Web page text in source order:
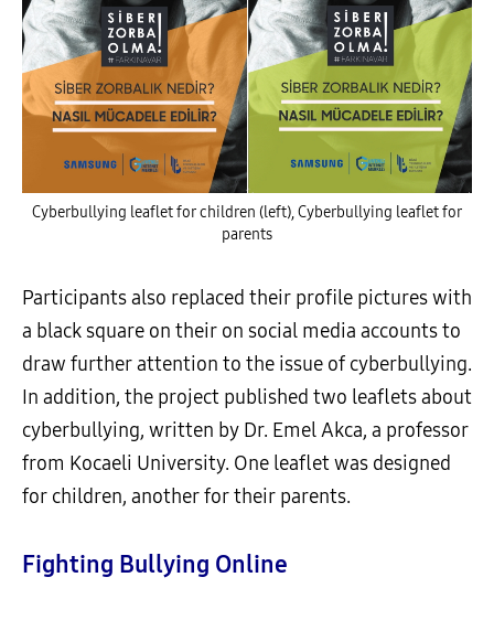
Cyberbullying leaflet for children (left), Cyberbullying leaflet for
parents
Participants also replaced their profile pictures with
a black square on their on social media accounts to
draw further attention to the issue of cyberbullying.
In addition, the project published two leaflets about
cyberbullying, written by Dr. Emel Akca, a professor
from Kocaeli University. One leaflet was designed
for children, another for their parents.
Fighting Bullying Online